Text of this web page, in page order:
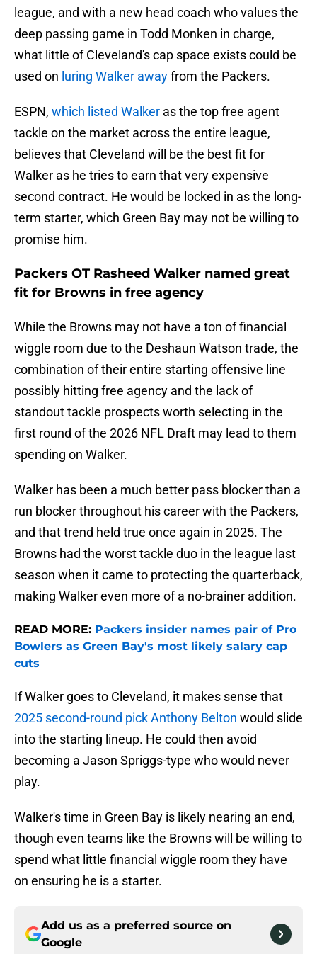
league, and with a new head coach who values the
deep passing game in Todd Monken in charge,
what little of Cleveland's cap space exists could be
used on luring Walker awayfrom the Packers.
ESPN, which listed Walker as the top free agent
tackle on the market across the entire league,
believes that Cleveland will be the best fit for
Walker as he tries to earn that very expensive
second contract. He would be locked in as the long-
term starter, which Green Bay may not be willing to
promise him.
Packers OT Rasheed Walker named great
fit for Browns in free agency
While the Browns may not have a ton of financial
wiggle room due to the Deshaun Watson trade, the
combination of their entire starting offensive line
possibly hitting free agency and the lack of
standout tackle prospects worth selecting in the
first round of the 2026 NFL Draft may lead to them
spending on Walker.
Walker has been a much better pass blocker than a
run blocker throughout his career with the Packers,
and that trend held true once again in 2025. The
Browns had the worst tackle duo in the league last
season when it came to protecting the quarterback,
making Walker even more of a no-brainer addition.
READ MORE: Packers insider names pair of Pro
Bowlers as Green Bay's most likely salary cap
cuts
If Walker goes to Cleveland, it makes sense that
2025 second-round pick Anthony Belton would slide
into the starting lineup. He could then avoid
becoming a Jason Spriggs-type who would never
play.
Walker's time in Green Bay is likely nearing an end,
though even teams like the Browns will be willing to
spend what little financial wiggle room they have
on ensuring he is a starter.
Add us as a preferred source on
Google